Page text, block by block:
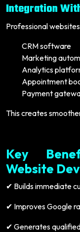
Integration
Professional
CRM software
Marketing
Analytics
Appointment
Payment
This creates
Key
Website
✔ Builds immediate
✔ Improves Google
✔ Generates